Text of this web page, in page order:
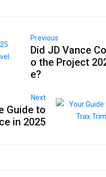
Previous
Did JD Vance
o the Project
e?
Next
Guide to
in 2025